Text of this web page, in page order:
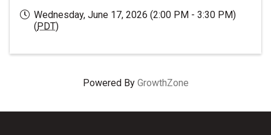
Wednesday, June 17, 2026 (2:00 PM - 3:30 PM)
(PDT)
Powered By GrowthZone